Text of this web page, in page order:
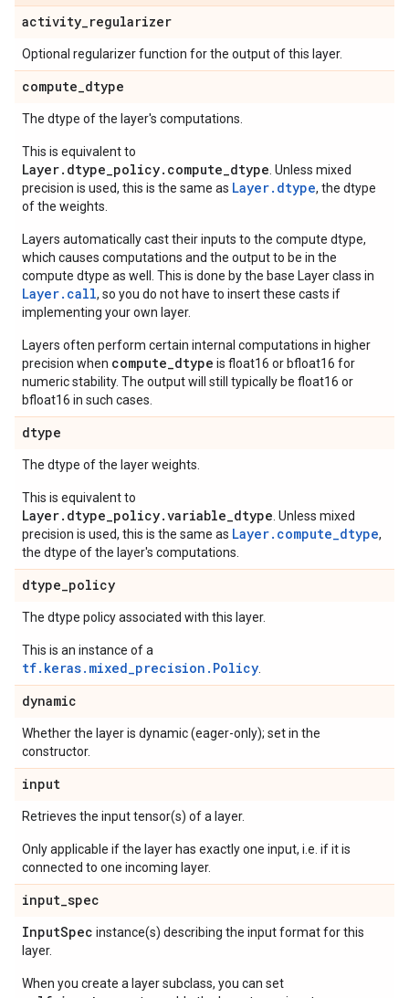
activity_regularizer
Optional regularizer function for the output of this layer.
compute_dtype
The dtype of the layer's computations.
This is equivalent to
Layer.dtype_policy.compute_dtype . Unless mixed
precision is used, this is the same as Layer.dtype, the dtype
of the weights.
Layers automatically cast their inputs to the compute dtype,
which causes computations and the output to be in the
compute dtype as well. This is done by the base Layer class in
Layer. call, so you do not have to insert these casts if
implementing your own layer.
Layers often perform certain internal computations in higher
precision when compute_dtype is float16 or bfloat16 for
numeric stability. The output will still typically be float16 or
bfloat16 in such cases.
dtype
The dtype of the layer weights.
This is equivalent to
Layer.dtype_policy.variable_dtype . Unless mixed
precision is used, this is the same as Layer.compute_dtype,
the dtype of the layer's computations.
dtype_policy
The dtype policy associated with this layer.
This is an instance of a
tf.keras.mixed_precision.Policy
dynamic
Whether the layer is dynamic (eager-only); set in the
constructor.
input
Retrieves the input tensor(s) of a layer.
Only applicable if the layer has exactly one input, i.e. if it is
connected to one incoming layer.
input_spec
InputSpec instance(s) describing the input format for this
layer.
When you create a layer subclass, you can set